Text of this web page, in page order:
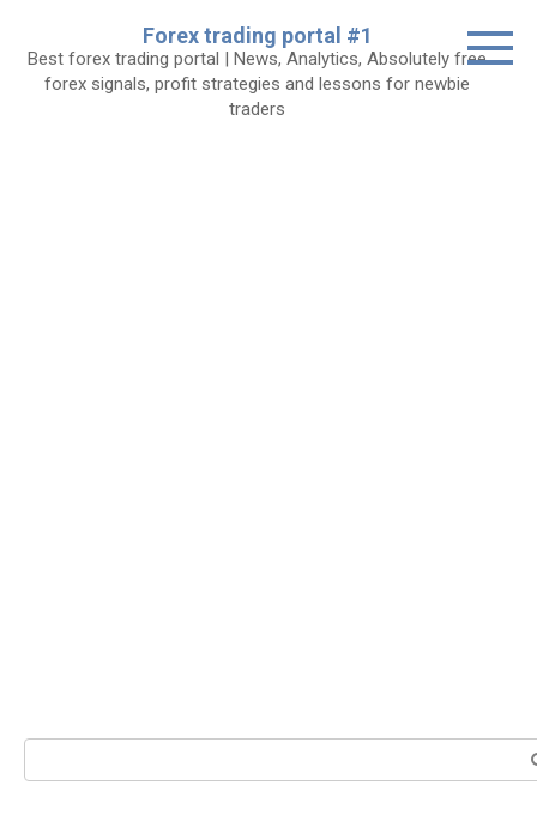
content
Forex trading portal #1
Best forex trading portal | News, Analytics, Absolutely free
forex signals, profit strategies and lessons for newbie
traders
Search: